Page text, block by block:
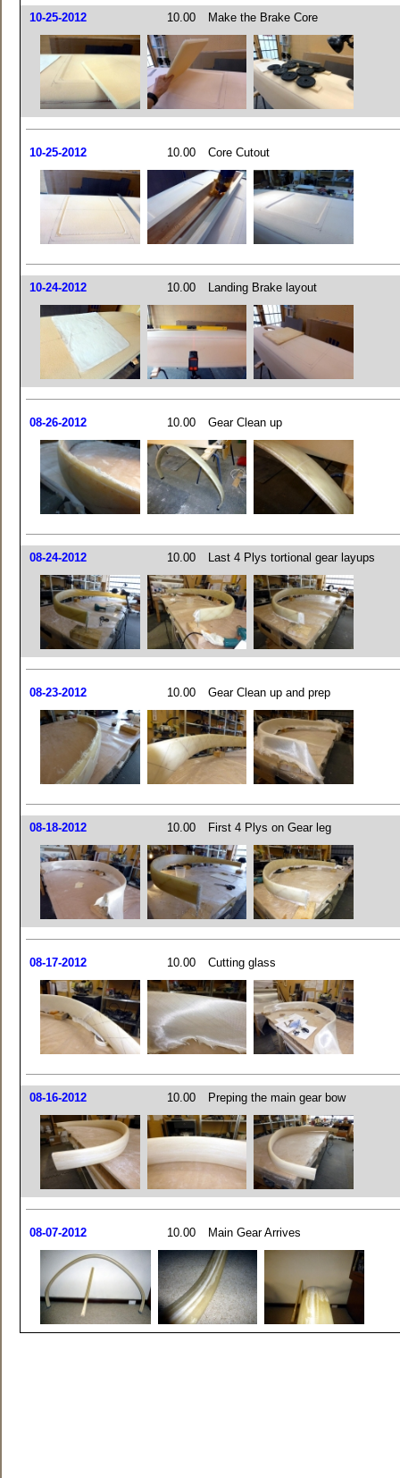
10-25-2012 10.00 Make the Brake Core
10-25-2012 10.00 Core Cutout
10-24-2012 10.00 Landing Brake layout
08-26-2012 10.00 Gear Clean up
08-24-2012 10.00 Last 4 Plys tortional gear layups
08-23-2012 10.00 Gear Clean up and prep
08-18-2012 10.00 First 4 Plys on Gear leg
08-17-2012 10.00 Cutting glass
08-16-2012 10.00 Preping the main gear bow
08-07-2012 10.00 Main Gear Arrives